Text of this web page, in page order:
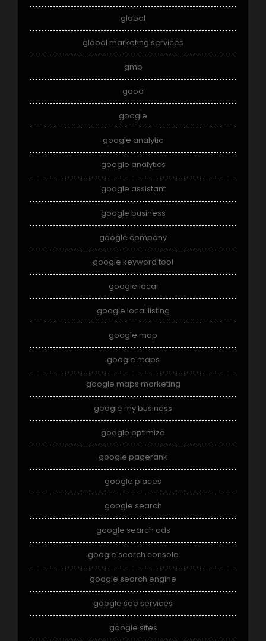
global
global marketing services
gmb
good
google
google analytic
google analytics
google assistant
google business
google company
google keyword tool
google local
google local listing
google map
google maps
google maps marketing
google my business
google optimize
google pagerank
google places
google search
google search ads
google search console
google search engine
google seo services
google sites